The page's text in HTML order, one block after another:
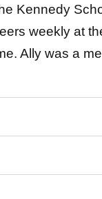
Kennedy
weekly at
Ally was a